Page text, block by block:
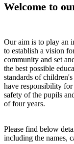
Welcome to
Our aim is to play an
to establish a vision
community and set
the best possible
standards of
have responsibility
safety of the pupils
of four years.
Please find below
including the names,